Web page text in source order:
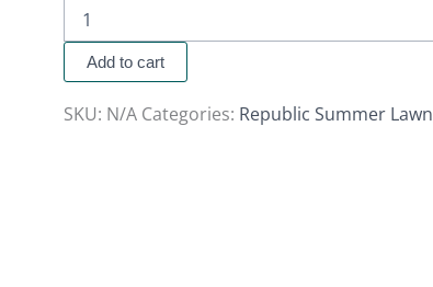
Add to cart
SKU: N/A Categories: Republic Summer Lawn